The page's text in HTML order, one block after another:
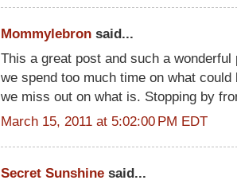
Mommylebron said...
This a great post and such a
we spend too much time on what
we miss out on what is. Stopping by
March 15, 2011 at 5:02:00 PM EDT
Secret Sunshine said...